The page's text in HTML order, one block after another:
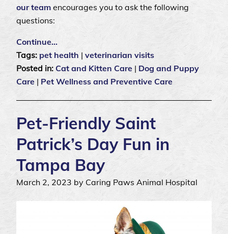
our team encourages you to ask the following
questions:
Continue…
Tags: pet health | veterinarian visits
Posted in: Cat and Kitten Care | Dog and Puppy
Care | Pet Wellness and Preventive Care
Pet-Friendly Saint
Patrick’s Day Fun in
Tampa Bay
March 2, 2023 by Caring Paws Animal Hospital